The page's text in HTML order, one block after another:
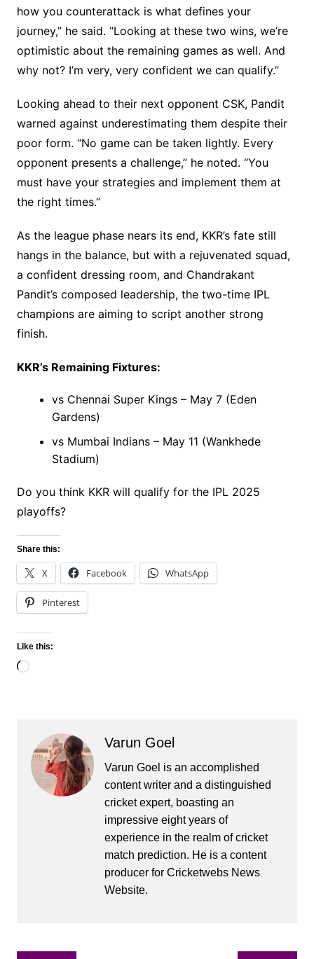
how you counterattack is what defines your
journey,” he said. “Looking at these two wins, we’re
optimistic about the remaining games as well. And
why not? I’m very, very confident we can qualify.”
Looking ahead to their next opponent CSK, Pandit
warned against underestimating them despite their
poor form. “No game can be taken lightly. Every
opponent presents a challenge,” he noted. “You
must have your strategies and implement them at
the right times.”
As the league phase nears its end, KKR’s fate still
hangs in the balance, but with a rejuvenated squad,
a confident dressing room, and Chandrakant
Pandit’s composed leadership, the two-time IPL
champions are aiming to script another strong
finish.
KKR’s Remaining Fixtures:
vs Chennai Super Kings – May 7 (Eden
Gardens)
vs Mumbai Indians – May 11 (Wankhede
Stadium)
Do you think KKR will qualify for the IPL 2025
playoffs?
Share this:
X Facebook WhatsApp
Pinterest
Like this:
Loading…
Varun Goel
Varun Goel is an accomplished
content writer and a distinguished
cricket expert, boasting an
impressive eight years of
experience in the realm of cricket
match prediction. He is a content
producer for Cricketwebs News
Website.